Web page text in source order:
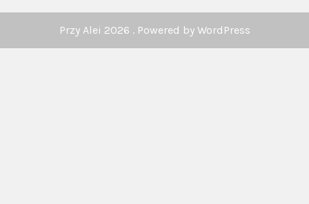
Przy Alei 2026 . Powered by WordPress